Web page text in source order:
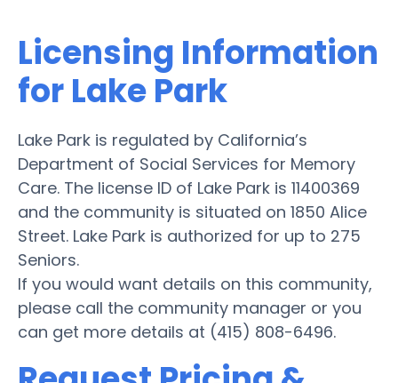
Licensing Information
for Lake Park
Lake Park is regulated by California’s
Department of Social Services for Memory
Care. The license ID of Lake Park is 11400369
and the community is situated on 1850 Alice
Street. Lake Park is authorized for up to 275
Seniors.
If you would want details on this community,
please call the community manager or you
can get more details at (415) 808-6496.